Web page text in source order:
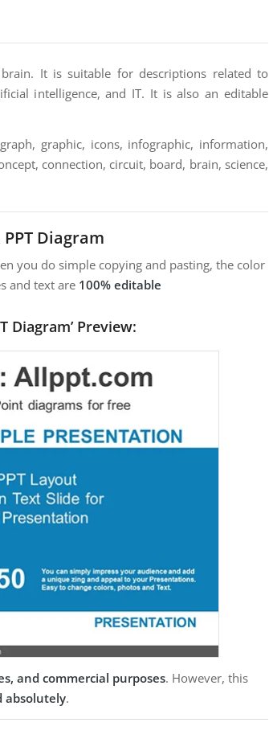
It is suitable for descriptions related to
intelligence, and IT. It is also an editable
graphic, icons, infographic, information,
connection, circuit, board, brain, science,
Diagram
you do simple copying and pasting, the color
and text are 100% editable
Diagram’ Preview:
and commercial purposes. However, this
absolutely.